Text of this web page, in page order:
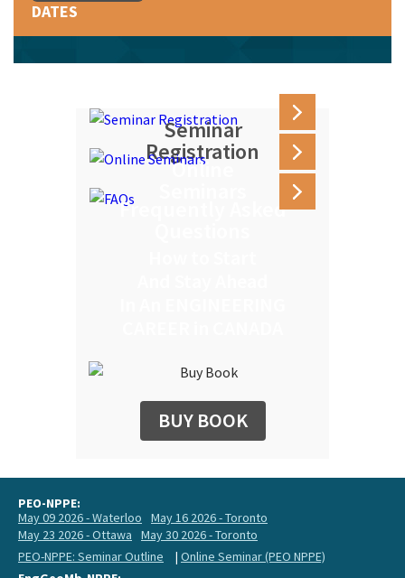
DATES
Seminar
Registration
Online
Frequently Asked
BUY BOOK
PEO-NPPE:
May 09 2026 - Waterloo
May 16 2026 - Toronto
May 23 2026 - Ottawa
May 30 2026 - Toronto
PEO-NPPE: Seminar Outline
| Online Seminar (PEO NPPE)